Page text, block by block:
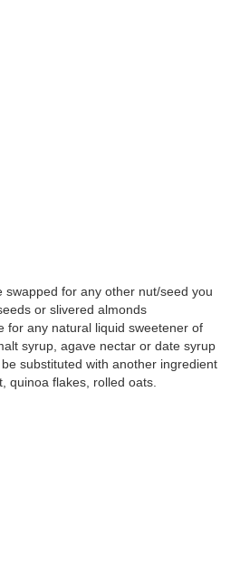
swapped for any other nut/seed you
or slivered almonds
for any natural liquid sweetener of
syrup, agave nectar or date syrup
substituted with another ingredient
quinoa flakes, rolled oats.